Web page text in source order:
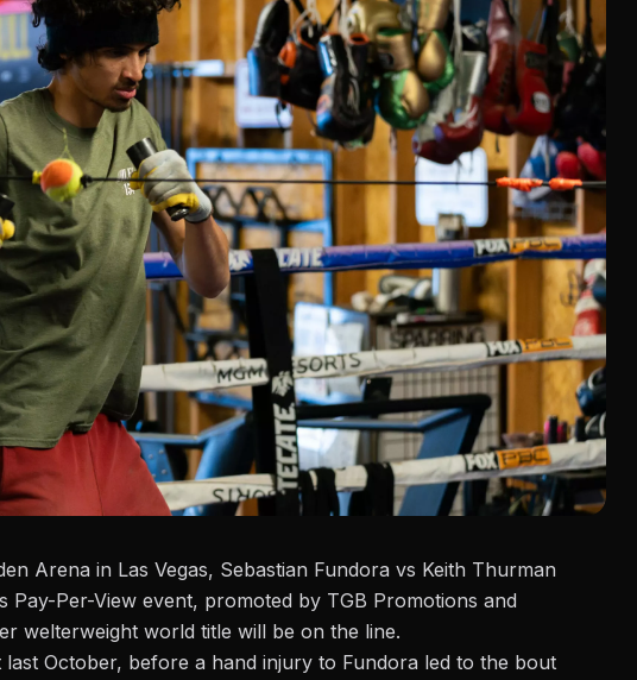
Arena in Las Vegas, Sebastian Fundora vs Keith Thurman
Pay-Per-View event, promoted by TGB Promotions and
welterweight world title will be on the line.
October, before a hand injury to Fundora led to the bout